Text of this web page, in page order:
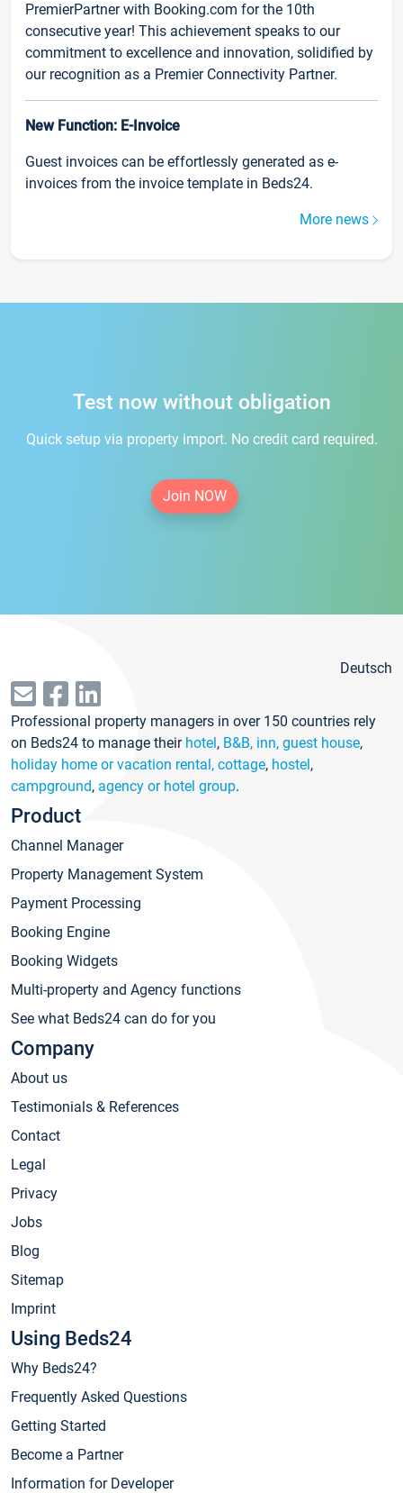
PremierPartner with Booking.com for the 10th
consecutive year! This achievement speaks to our
commitment to excellence and innovation, solidified by
our recognition as a Premier Connectivity Partner.
New Function: E-Invoice
Guest invoices can be effortlessly generated as e-
invoices from the invoice template in Beds24.
More news
Test now without obligation
Quick setup via property import. No credit card required.
Join NOW
Deutsch
Professional property managers in over 150 countries rely
on Beds24 to manage their hotel, B&B, inn, guest house,
holiday home or vacation rental, cottage, hostel,
campground, agency or hotel group.
Product
Channel Manager
Property Management System
Payment Processing
Booking Engine
Booking Widgets
Multi-property and Agency functions
See what Beds24 can do for you
Company
About us
Testimonials & References
Contact
Legal
Privacy
Jobs
Blog
Sitemap
Imprint
Using Beds24
Why Beds24?
Frequently Asked Questions
Getting Started
Become a Partner
Information for Developer